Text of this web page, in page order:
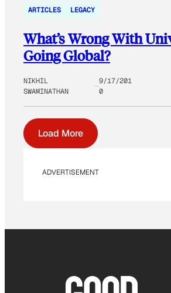
ARTICLES LEGACY
What’s Wrong With
Going Global?
NIKHIL
SWAMINATHAN
9/17/201
0
Load More
ADVERTISEMENT